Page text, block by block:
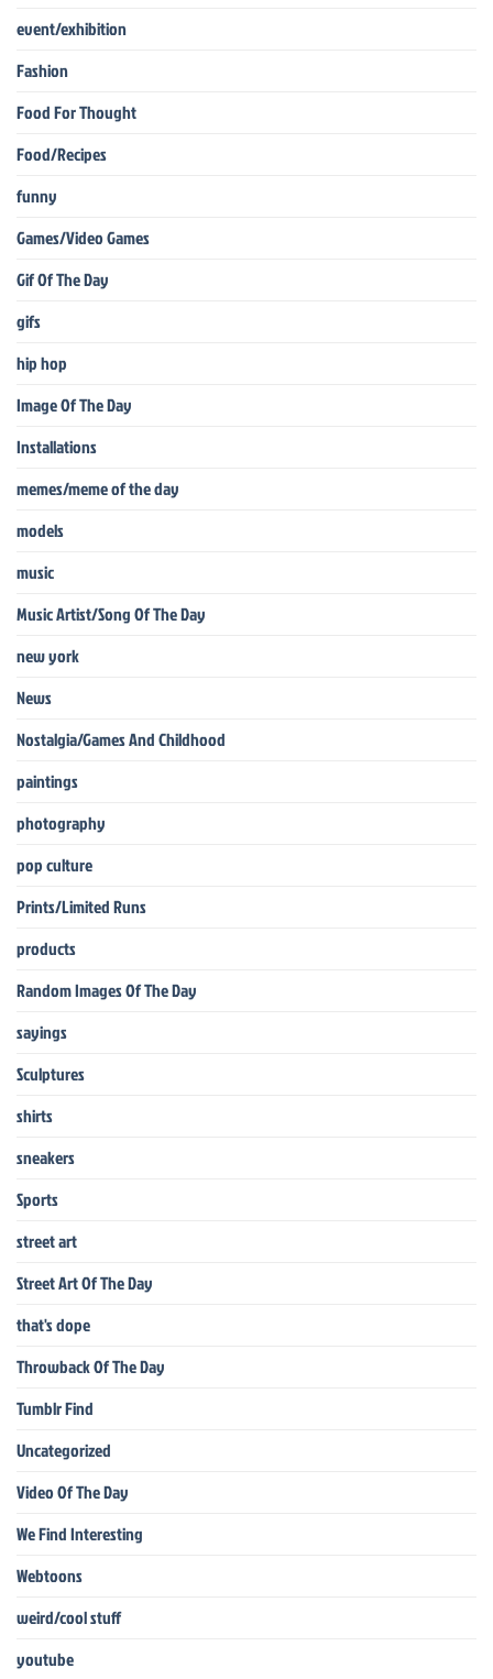
event/exhibition
Fashion
Food For Thought
Food/Recipes
funny
Games/Video Games
Gif Of The Day
gifs
hip hop
Image Of The Day
Installations
memes/meme of the day
models
music
Music Artist/Song Of The Day
new york
News
Nostalgia/Games And Childhood
paintings
photography
pop culture
Prints/Limited Runs
products
Random Images Of The Day
sayings
Sculptures
shirts
sneakers
Sports
street art
Street Art Of The Day
that's dope
Throwback Of The Day
Tumblr Find
Uncategorized
Video Of The Day
We Find Interesting
Webtoons
weird/cool stuff
youtube